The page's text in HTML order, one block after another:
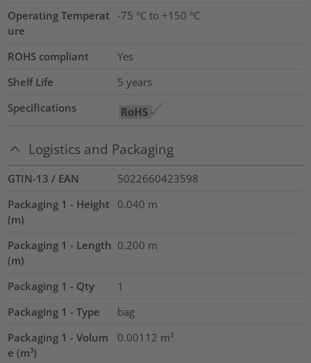
Operating Temperat
ure
-75 °C to +150 °C
ROHS compliant
Yes
Shelf Life
5 years
Specifications
Logistics and Packaging
GTIN-13 / EAN
5022660423598
Packaging 1 - Height
(m)
0.040 m
Packaging 1 - Length
(m)
0.200 m
Packaging 1 - Qty
1
Packaging 1 - Type
bag
Packaging 1 - Volum
e (m³)
0.00112 m³